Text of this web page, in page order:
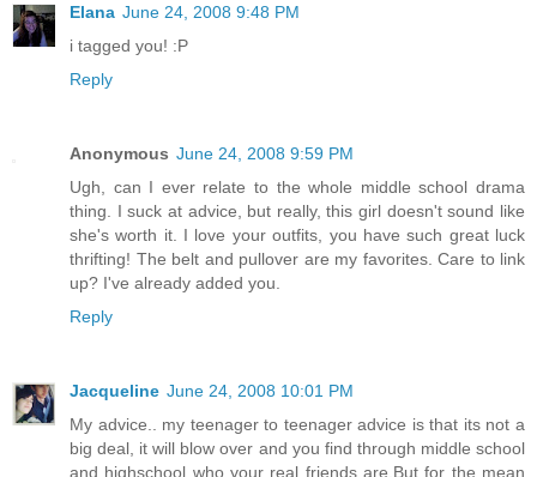
Elana June 24, 2008 9:48 PM
i tagged you! :P
Reply
Anonymous June 24, 2008 9:59 PM
Ugh, can I ever relate to the whole middle school drama
thing. I suck at advice, but really, this girl doesn't sound like
she's worth it. I love your outfits, you have such great luck
thrifting! The belt and pullover are my favorites. Care to link
up? I've already added you.
Reply
Jacqueline June 24, 2008 10:01 PM
My advice.. my teenager to teenager advice is that its not a
big deal, it will blow over and you find through middle school
and highschool who your real friends are.But for the mean